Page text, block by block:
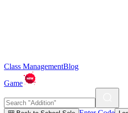
Class ManagementBlog
Game